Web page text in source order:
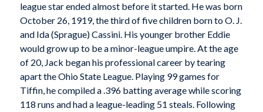
league star ended almost before it started. He was born
October 26, 1919, the third of five children born to O. J.
and Ida (Sprague) Cassini. His younger brother Eddie
would grow up to be a minor-league umpire. At the age
of 20, Jack began his professional career by tearing
apart the Ohio State League. Playing 99 games for
Tiffin, he compiled a .396 batting average while scoring
118 runs and had a league-leading 51 steals. Following